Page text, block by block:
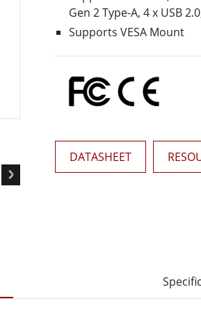
AI Computer
Edge AI Computing
Gen 2 Type-A, 4 x USB
Supports VESA Mount
DATASHEET